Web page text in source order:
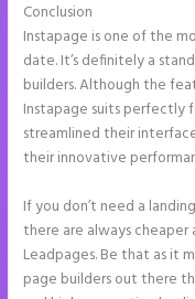
Conclusion
Instapage is one of the
date. It’s definitely a
builders. Although the
Instapage suits perfectly
streamlined their
their innovative
If you don’t need a
there are always cheaper
Leadpages. Be that as it
page builders out there